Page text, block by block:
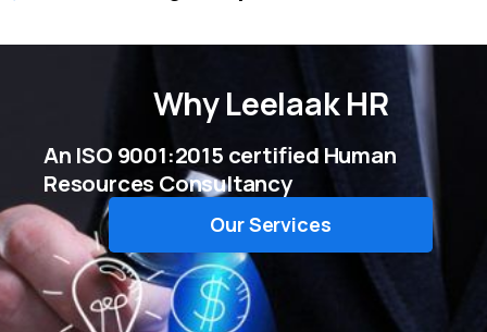
WhyLeelaak HR
An ISO 9001:2015 certified Human
Resources Consultancy
Our Services